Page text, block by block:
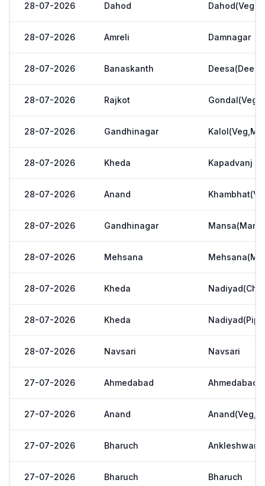
28-07-2026 Dahod Dahod(Veg.
28-07-2026 Amreli Damnagar
28-07-2026 Banaskanth
28-07-2026 Rajkot
28-07-2026 Gandhinagar
28-07-2026 Kheda Kapadvanj
28-07-2026 Anand
28-07-2026 Gandhinagar
28-07-2026 Mehsana
28-07-2026 Kheda
28-07-2026 Kheda
28-07-2026 Navsari Navsari
27-07-2026 Ahmedabad Ahmedabad
27-07-2026 Anand
27-07-2026 Bharuch Ankleshwar
27-07-2026 Bharuch Bharuch